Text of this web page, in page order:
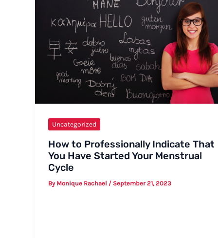
Uncategorized
How to Professionally Indicate That
You Have Started Your Menstrual
Cycle
By Monique Rachael / September 21, 2023